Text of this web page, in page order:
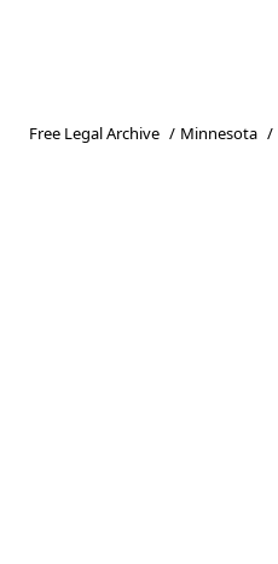
Free Legal Archive / Minnesota /